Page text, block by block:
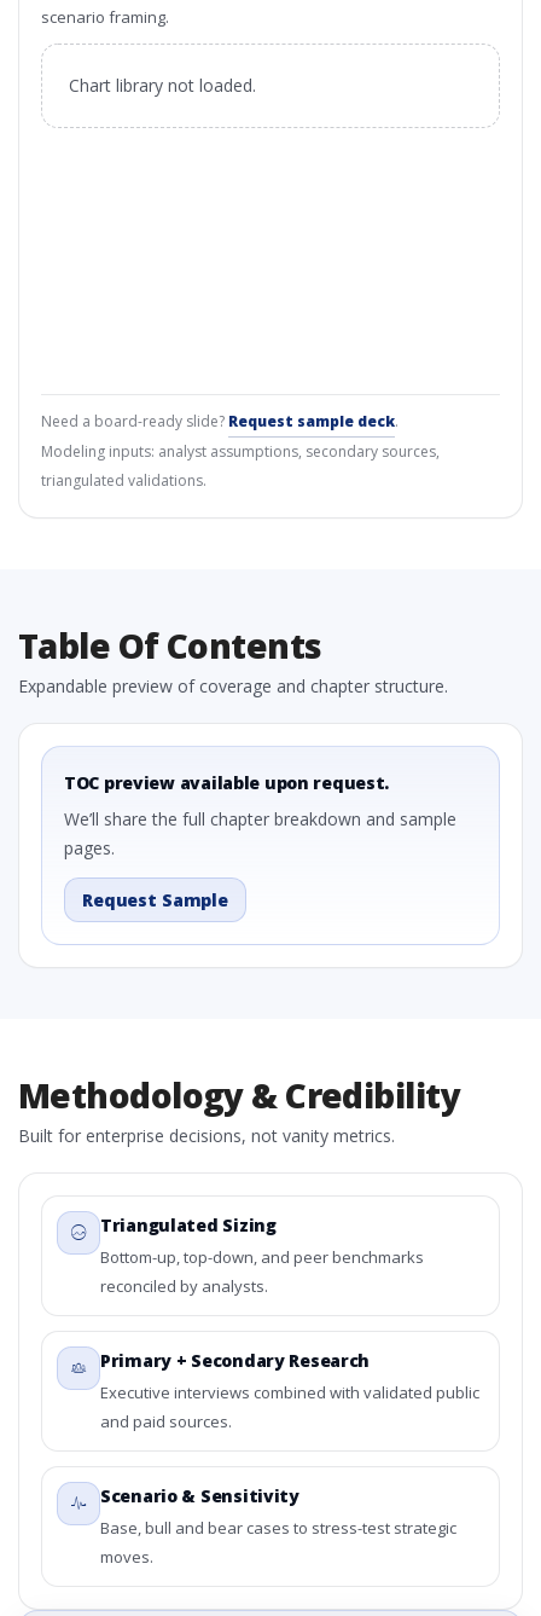
scenario framing.
Chart library not loaded.
Need a board-ready slide? Request sample deck.
Modeling inputs: analyst assumptions, secondary sources,
triangulated validations.
Table Of Contents
Expandable preview of coverage and chapter structure.
TOC preview available upon request.
We’ll share the full chapter breakdown and sample
pages.
Request Sample
Methodology & Credibility
Built for enterprise decisions, not vanity metrics.
Triangulated Sizing
Bottom-up, top-down, and peer benchmarks
reconciled by analysts.
Primary + Secondary Research
Executive interviews combined with validated public
and paid sources.
Scenario & Sensitivity
Base, bull and bear cases to stress-test strategic
moves.